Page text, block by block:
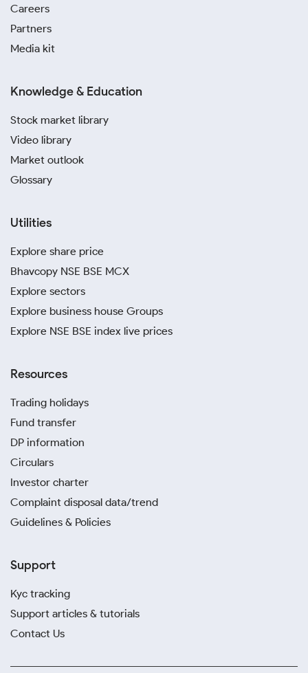
Careers
Partners
Media kit
Knowledge & Education
Stock market library
Video library
Market outlook
Glossary
Utilities
Explore share price
Bhavcopy NSE BSE MCX
Explore sectors
Explore business house Groups
Explore NSE BSE index live prices
Resources
Trading holidays
Fund transfer
DP information
Circulars
Investor charter
Complaint disposal data/trend
Guidelines & Policies
Support
Kyc tracking
Support articles & tutorials
Contact Us